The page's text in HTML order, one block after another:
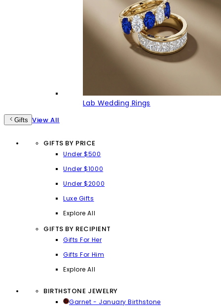
Lab Wedding Rings
Gifts View All
GIFTS BY PRICE
Under $500
Under $1000
Under $2000
Luxe Gifts
Explore All
GIFTS BY RECIPIENT
Gifts For Her
Gifts For Him
Explore All
BIRTHSTONE JEWELRY
Garnet - January Birthstone